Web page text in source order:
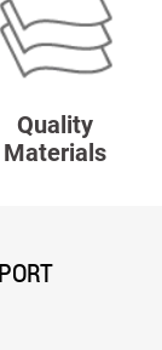
Quality
Materials